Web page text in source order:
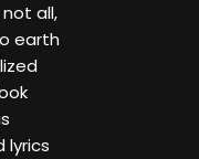
all,
earth
lyrics